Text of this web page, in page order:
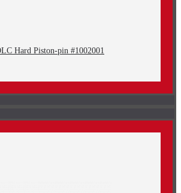
Hard Piston-pin #1002001